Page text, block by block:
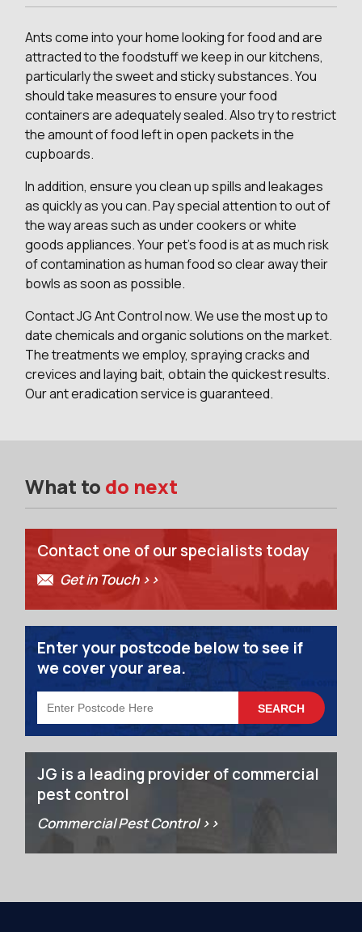
Ants come into your home looking for food and are
attracted to the foodstuff we keep in our kitchens,
particularly the sweet and sticky substances. You
should take measures to ensure your food
containers are adequately sealed. Also try to restrict
the amount of food left in open packets in the
cupboards.
In addition, ensure you clean up spills and leakages
as quickly as you can. Pay special attention to out of
the way areas such as under cookers or white
goods appliances. Your pet’s food is at as much risk
of contamination as human food so clear away their
bowls as soon as possible.
Contact JG Ant Control now. We use the most up to
date chemicals and organic solutions on the market.
The treatments we employ, spraying cracks and
crevices and laying bait, obtain the quickest results.
Our ant eradication service is guaranteed.
What to do next
Contact one of our specialists today
Get in Touch >>
Enter your postcode below to see if
we cover your area.
JG is a leading provider of commercial
pest control
Commercial Pest Control >>